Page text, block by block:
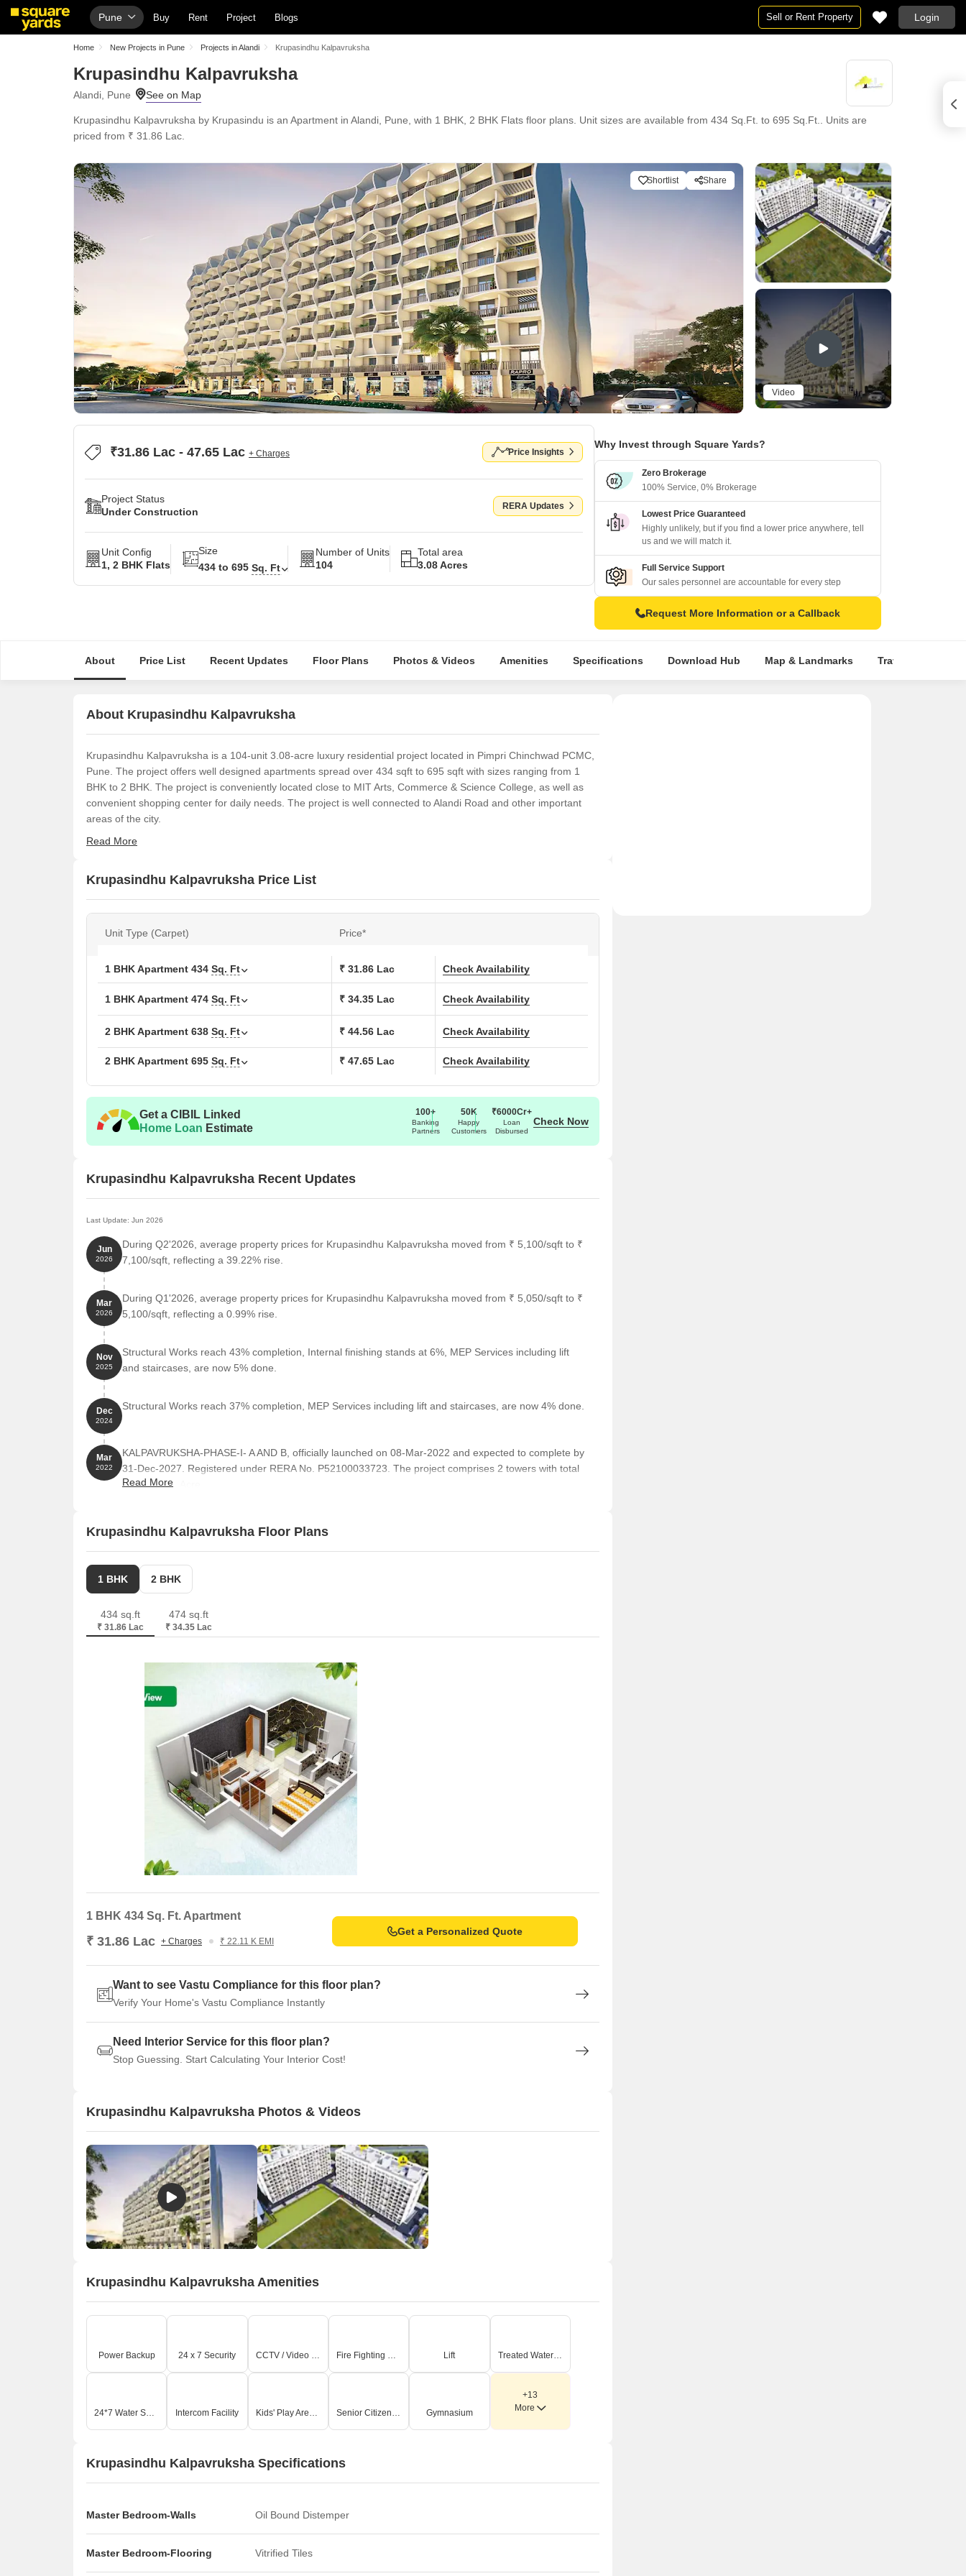
Pune Buy Rent Project Blogs Sell or Rent Property Login
Home New Projects in Pune Projects in Alandi Krupasindhu Kalpavruksha
Krupasindhu Kalpavruksha
Alandi, Pune
Krupasindhu Kalpavruksha by Krupasindu is an Apartment in Alandi, Pune, with 1 BHK, 2 BHK Flats floor plans. Unit sizes are available from 434 Sq.Ft. to 695 Sq.Ft.. Units are
priced from ₹ 31.86 Lac.
Shortlist Share
Video
₹31.86 Lac - 47.65 Lac + Charges Price Insights
Project Status
Under Construction
RERA Updates
Unit Config
1, 2 BHK Flats
Size
434 to 695 Sq. Ft
Number of Units
104
Total area
3.08 Acres
Why Invest through Square Yards?
Zero Brokerage
100% Service, 0% Brokerage
Lowest Price Guaranteed
Highly unlikely, but if you find a lower price anywhere, tell
us and we will match it.
Full Service Support
Our sales personnel are accountable for every step
Request More Information or a Callback
About Price List Recent Updates Floor Plans Photos & Videos Amenities Specifications Download Hub Map & Landmarks Travel Time
About Krupasindhu Kalpavruksha
Krupasindhu Kalpavruksha is a 104-unit 3.08-acre luxury residential project located in Pimpri Chinchwad PCMC,
Pune. The project offers well designed apartments spread over 434 sqft to 695 sqft with sizes ranging from 1
BHK to 2 BHK. The project is conveniently located close to MIT Arts, Commerce & Science College, as well as
convenient shopping center for daily needs. The project is well connected to Alandi Road and other important
areas of the city.
Read More
Krupasindhu Kalpavruksha Price List
Unit Type (Carpet) Price*
1 BHK Apartment 434 Sq. Ft ₹ 31.86 Lac Check Availability
1 BHK Apartment 474 Sq. Ft ₹ 34.35 Lac Check Availability
2 BHK Apartment 638 Sq. Ft ₹ 44.56 Lac Check Availability
2 BHK Apartment 695 Sq. Ft ₹ 47.65 Lac Check Availability
Get a CIBIL Linked
Home Loan Estimate
100+
Banking
Partners
50K
Happy
Customers
₹6000Cr+
Loan
Disbursed
Check Now
Krupasindhu Kalpavruksha Recent Updates
Last Update: Jun 2026
Jun
2026
During Q2'2026, average property prices for Krupasindhu Kalpavruksha moved from ₹ 5,100/sqft to ₹
7,100/sqft, reflecting a 39.22% rise.
Mar
2026
During Q1'2026, average property prices for Krupasindhu Kalpavruksha moved from ₹ 5,050/sqft to ₹
5,100/sqft, reflecting a 0.99% rise.
Nov
2025
Structural Works reach 43% completion, Internal finishing stands at 6%, MEP Services including lift
and staircases, are now 5% done.
Dec
2024
Structural Works reach 37% completion, MEP Services including lift and staircases, are now 4% done.
Mar
2022
KALPAVRUKSHA-PHASE-I- A AND B, officially launched on 08-Mar-2022 and expected to complete by
31-Dec-2027. Registered under RERA No. P52100033723. The project comprises 2 towers with total
area of 3.09 Acre.
Read More
Krupasindhu Kalpavruksha Floor Plans
1 BHK 2 BHK
434 sq.ft
₹ 31.86 Lac
474 sq.ft
₹ 34.35 Lac
1 BHK 434 Sq. Ft. Apartment
₹ 31.86 Lac + Charges ₹ 22.11 K EMI
Get a Personalized Quote
Want to see Vastu Compliance for this floor plan?
Verify Your Home's Vastu Compliance Instantly
Need Interior Service for this floor plan?
Stop Guessing. Start Calculating Your Interior Cost!
Krupasindhu Kalpavruksha Photos & Videos
Krupasindhu Kalpavruksha Amenities
Power Backup 24 x 7 Security CCTV / Video Surveillance Fire Fighting Systems Lift Treated Water Supply
24*7 Water Supply Intercom Facility Kids' Play Areas / Sand Pits Senior Citizen Area Gymnasium
+13
More
Krupasindhu Kalpavruksha Specifications
Master Bedroom-Walls Oil Bound Distemper
Master Bedroom-Flooring Vitrified Tiles